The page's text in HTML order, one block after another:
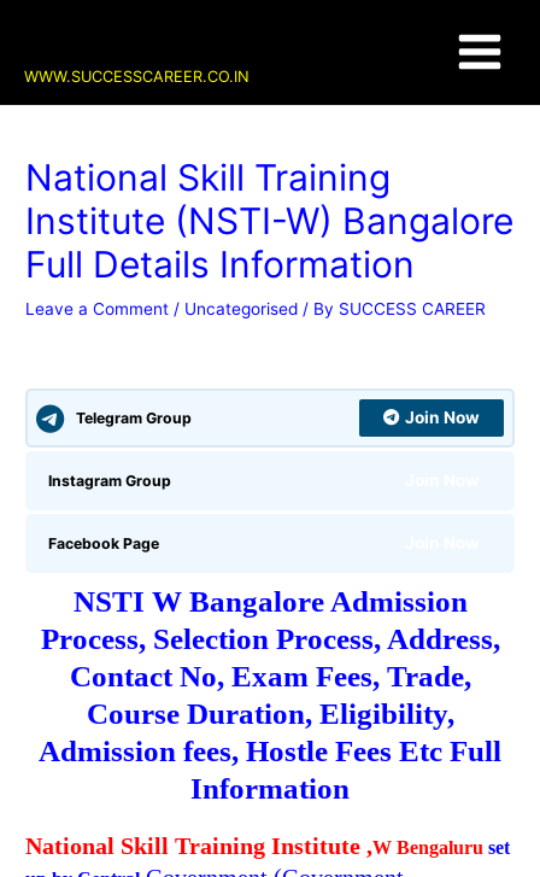
WWW.SUCCESSCAREER.CO.IN
Menu
National Skill Training
Institute (NSTI-W) Bangalore
Full Details Information
Leave a Comment / Uncategorised / By SUCCESS CAREER
Telegram Group Join Now
Instagram Group
Facebook Page
NSTI W Bangalore Admission
Process, Selection Process, Address,
Contact No,Exam Fees, Trade,
Course Duration, Eligibility,
Admission fees, Hostle Fees Etc Full
Information
National Skill Training Institute ,W Bengaluruset